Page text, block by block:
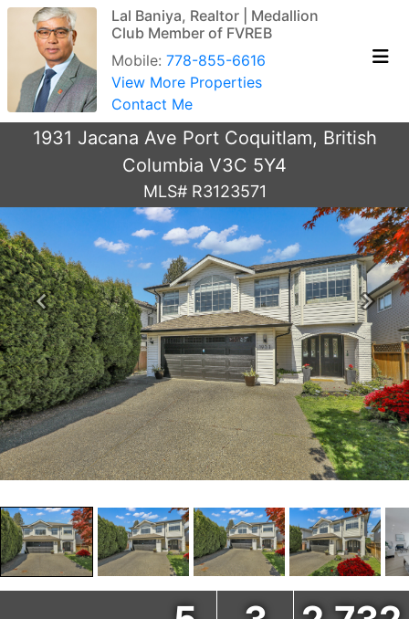
Lal Baniya, Realtor | Medallion
Club Member of FVREB
Mobile: 778-855-6616
View More Properties
Contact Me
1931 Jacana Ave Port Coquitlam, British
Columbia V3C 5Y4
MLS# R3123571
Previous Next